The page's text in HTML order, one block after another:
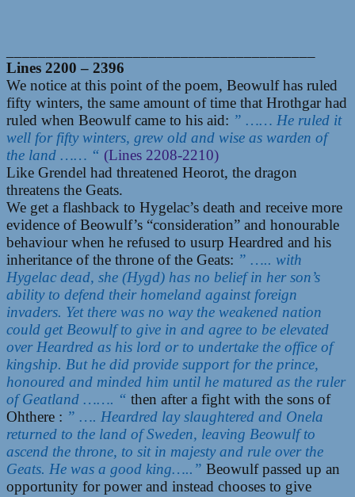
Lines 2200 – 2396
We notice at this point of the poem, Beowulf has ruled
fifty winters, the same amount of time that Hrothgar had
ruled when Beowulf came to his aid: ” …… He ruled it
well for fifty winters, grew old and wise as warden of
the land …… “ (Lines 2208-2210)
Like Grendel had threatened Heorot, the dragon
threatens the Geats.
We get a flashback to Hygelac’s death and receive more
evidence of Beowulf’s “consideration” and honourable
behaviour when he refused to usurp Heardred and his
inheritance of the throne of the Geats: ” ….. with
Hygelac dead, she (Hygd) has no belief in her son’s
ability to defend their homeland against foreign
invaders. Yet there was no way the weakened nation
could get Beowulf to give in and agree to be elevated
over Heardred as his lord or to undertake the office of
kingship. But he did provide support for the prince,
honoured and minded him until he matured as the ruler
of Geatland ……. “ then after a fight with the sons of
Ohthere : ” …. Heardred lay slaughtered and Onela
returned to the land of Sweden, leaving Beowulf to
ascend the throne, to sit in majesty and rule over the
Geats. He was a good king…..” Beowulf passed up an
opportunity for power and instead chooses to give